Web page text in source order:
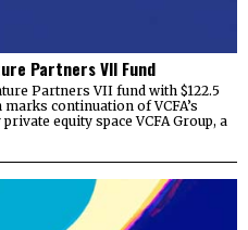
Partners VII Fund
Partners VII fund with $122.5
continuation of VCFA’s
equity space VCFA Group, a